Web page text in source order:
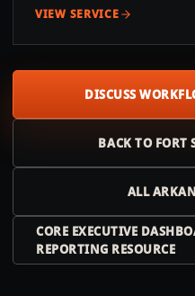
VIEW SERVICE
DISCUSS
BACK TO FORT
ALL
CORE EXECUTIVE
REPORTING RESOURCE